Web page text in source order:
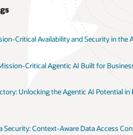
Critical Availability and Security in the
Critical Agentic AI Built for
Unlocking the Agentic AI Potential in
Security: Context-Aware Data Access